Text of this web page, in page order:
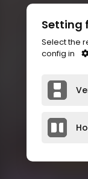
Setting
Select the
config in